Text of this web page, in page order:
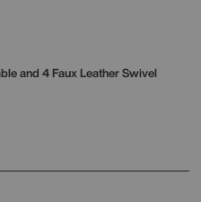
and 4 Faux Leather Swivel